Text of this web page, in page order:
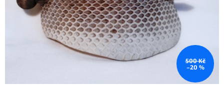
500 Kč
–20 %